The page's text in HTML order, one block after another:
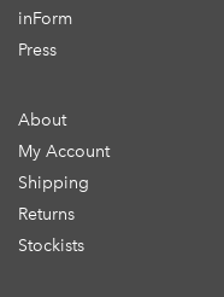
inForm
Press
About
My Account
Shipping
Returns
Stockists